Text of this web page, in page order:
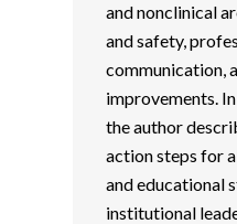
and nonclinical
and safety,
communication,
improvements.
the author
action steps for
and educational
institutional